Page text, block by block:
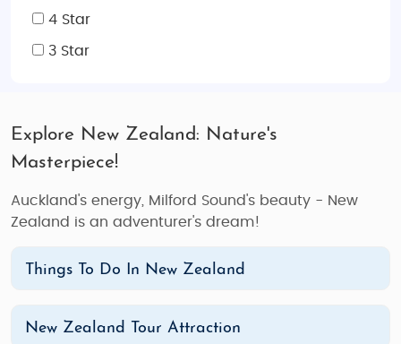
4 Star
3 Star
Explore New Zealand: Nature's
Masterpiece!
Auckland's energy, Milford Sound's beauty - New
Zealand is an adventurer's dream!
Things To Do In New Zealand
New Zealand Tour Attraction